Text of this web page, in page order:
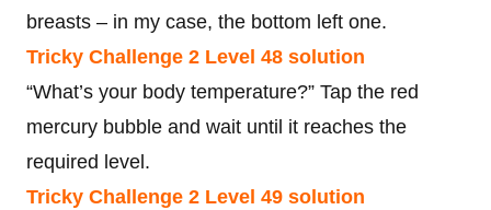
breasts – in my case, the bottom left one.
Tricky Challenge 2 Level 48 solution
“What’s your body temperature?” Tap the red
mercury bubble and wait until it reaches the
required level.
Tricky Challenge 2 Level 49 solution